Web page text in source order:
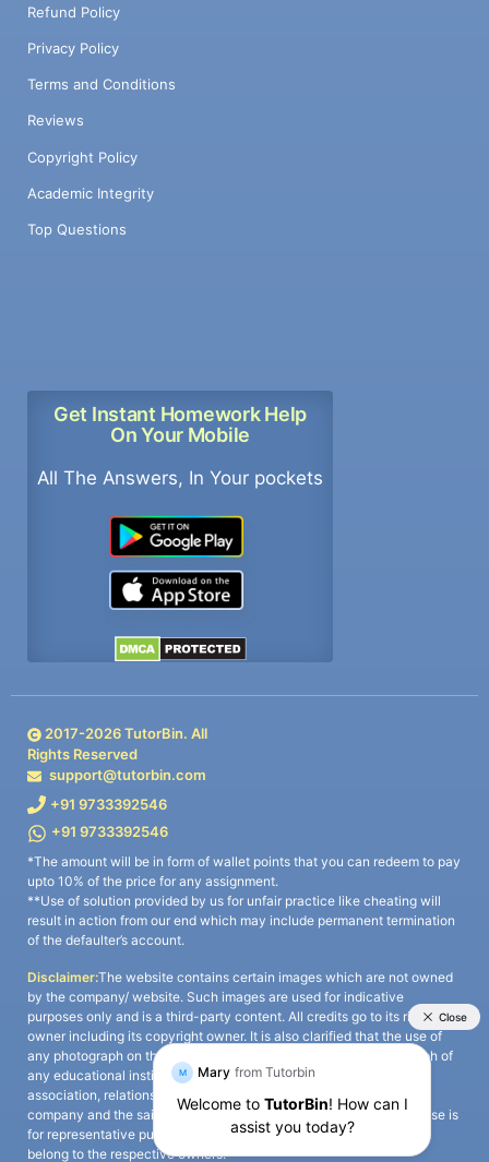
Refund Policy
Privacy Policy
Terms and Conditions
Reviews
Copyright Policy
Academic Integrity
Top Questions
Get Instant Homework Help
On Your Mobile
All The Answers, In Your pockets
2017-2026TutorBin. All
Rights Reserved
support@tutorbin.com
+91 9733392546
+91 9733392546
*The amount will be in form of wallet points that you can redeem to pay
upto 10% of the price for any assignment.
**Use of solution provided by us for unfair practice like cheating will
result in action from our end which may include permanent termination
of the defaulter’s account.
Disclaimer:The website contains certain images which are not owned
by the company/ website. Such images are used for indicative
purposes only and is a third-party content. All credits go to its rightful
owner including its copyright owner. It is also clarified that the use of
any photograph on the website including the use of any photograph of
any educational institute/ university is not intended to suggest any
association, relationship, or sponsorship whatsoever between the
company and the said educational institute/ university. Any such use is
for representative purposes only and all intellectual property rights
belong to the respective owners.